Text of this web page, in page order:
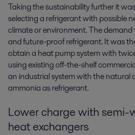
Taking the sustainability further it
selecting a refrigerant with possible
climate or environment. The
and future-proof refrigerant. It was
obtain a heat pump system with
using existing off-the-shelf
an industrial system with the natural
ammonia as refrigerant.
Lower charge with semi-
heat exchangers